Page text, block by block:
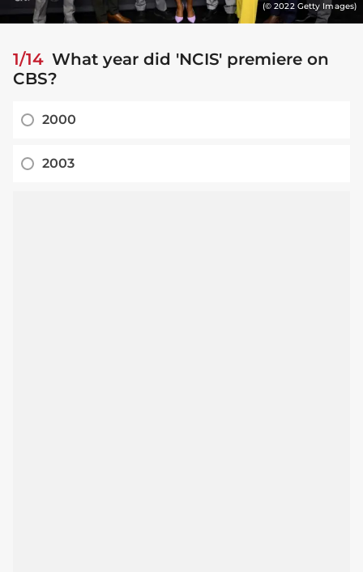
(© 2022 Getty Images)
1/14 What year did 'NCIS' premiere on
CBS?
2000
2003